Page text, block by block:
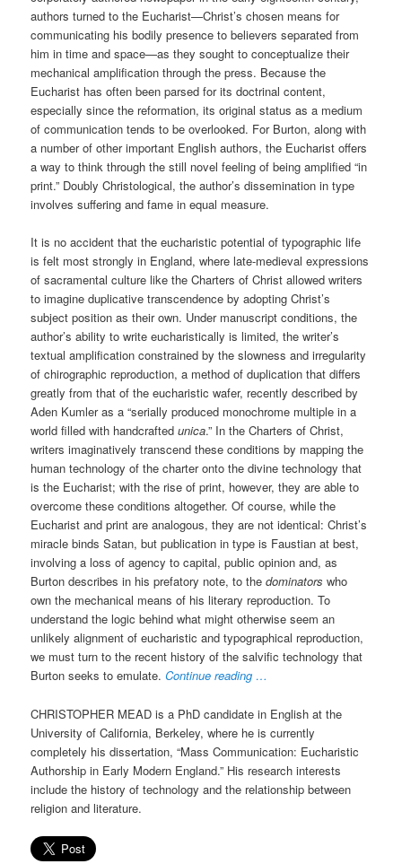
authors turned to the Eucharist—Christ’s chosen means for
communicating his bodily presence to believers separated from
him in time and space—as they sought to conceptualize their
mechanical amplification through the press. Because the
Eucharist has often been parsed for its doctrinal content,
especially since the reformation, its original status as a medium
of communication tends to be overlooked. For Burton, along with
a number of other important English authors, the Eucharist offers
a way to think through the still novel feeling of being amplified “in
print.” Doubly Christological, the author’s dissemination in type
involves suffering and fame in equal measure.
It is no accident that the eucharistic potential of typographic life
is felt most strongly in England, where late-medieval expressions
of sacramental culture like the Charters of Christ allowed writers
to imagine duplicative transcendence by adopting Christ’s
subject position as their own. Under manuscript conditions, the
author’s ability to write eucharistically is limited, the writer’s
textual amplification constrained by the slowness and irregularity
of chirographic reproduction, a method of duplication that differs
greatly from that of the eucharistic wafer, recently described by
Aden Kumler as a “serially produced monochrome multiple in a
world filled with handcraftedunica.” In the Charters of Christ,
writers imaginatively transcend these conditions by mapping the
human technology of the charter onto the divine technology that
is the Eucharist; with the rise of print, however, they are able to
overcome these conditions altogether. Of course, while the
Eucharist and print are analogous, they are not identical: Christ’s
miracle binds Satan, but publication in type is Faustian at best,
involving a loss of agency to capital, public opinion and, as
Burton describes in his prefatory note, to thedominators who
own the mechanical means of his literary reproduction. To
understand the logic behind what might otherwise seem an
unlikely alignment of eucharistic and typographical reproduction,
we must turn to the recent history of the salvific technology that
Burton seeks to emulate.Continue reading …
CHRISTOPHER MEAD is a PhD candidate in English at the
University of California, Berkeley, where he is currently
completely his dissertation, “Mass Communication: Eucharistic
Authorship in Early Modern England.” His research interests
include the history of technology and the relationship between
religion and literature.